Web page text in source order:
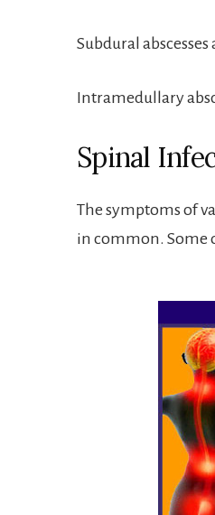
Subdural
Intramedullary
Spinal
The symptoms of
in common. Some